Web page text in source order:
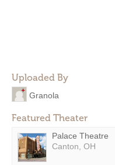
Uploaded By
Granola
Featured Theater
Palace Theatre
Canton, OH